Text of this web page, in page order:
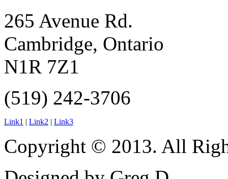
265 Avenue Rd.
Cambridge, Ontario
N1R 7Z1
(519) 242-3706
Link1 | Link2 | Link3
Copyright © 2013. All